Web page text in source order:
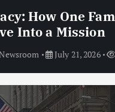
How One
Into a Mission
July 21, 2026